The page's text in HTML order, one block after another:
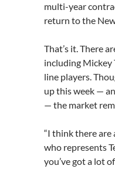
multi-year
return to the
That’s it. There
including Mickey
line players.
up this week —
— the market
“I think there are
who represents
you’ve got a lot